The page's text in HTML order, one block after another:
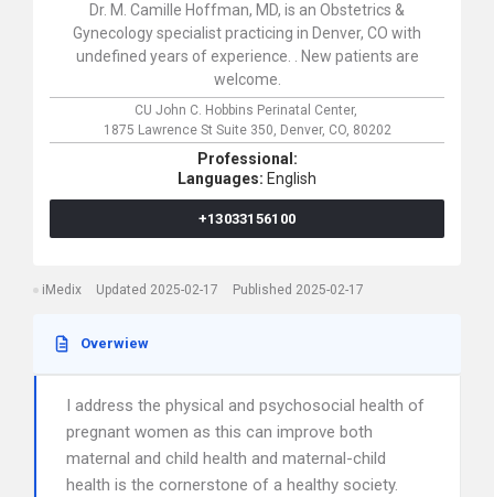
Dr. M. Camille Hoffman, MD, is an Obstetrics &
Gynecology specialist practicing in Denver, CO with
undefined years of experience. . New patients are
welcome.
CU John C. Hobbins Perinatal Center,
1875 Lawrence St Suite 350, Denver, CO, 80202
Professional:
Languages: English
+13033156100
iMedix Updated 2025-02-17 Published 2025-02-17
Overwiew
I address the physical and psychosocial health of
pregnant women as this can improve both
maternal and child health and maternal-child
health is the cornerstone of a healthy society.